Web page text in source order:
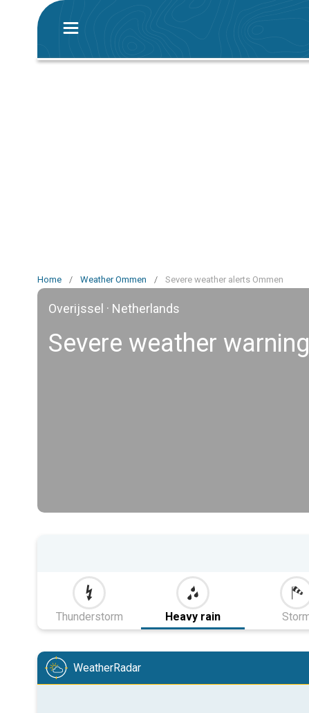
Home / Weather Ommen / Severe weather alerts Ommen
Overijssel · Netherlands
Severe weather
Thunderstorm Heavy rain
WeatherRadar